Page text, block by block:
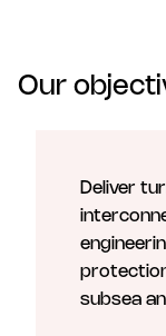
Our
Deliver
subsea